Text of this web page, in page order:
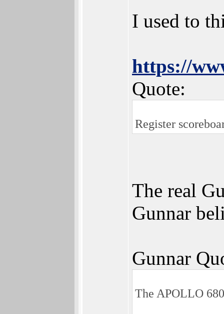
I used to
https://
Quote:
Register
The real
Gunnar
Gunnar
The APOLLO